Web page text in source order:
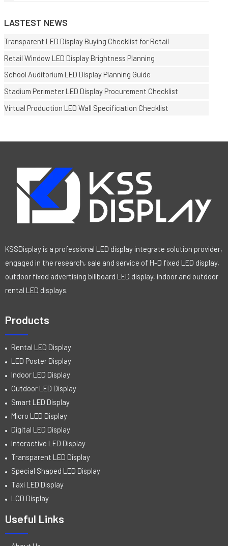
LASTEST NEWS
Transparent LED Display Buying Checklist for Retail
Retail Window LED Display Brightness Planning
School Auditorium LED Display Planning Guide
Stadium Perimeter LED Display Procurement Checklist
Virtual Production LED Wall Specification Checklist
KSSDisplay is a professional LED display integrate solution provider,
engaged in the research, sale and service of H-D fixed LED display,
outdoor fixed advertising billboard LED display, indoor and outdoor
rental LED displays.
Products
Rental LED Display
LED Poster Display
Indoor LED Display
Outdoor LED Display
Smart LED Display
Micro LED Display
Digital LED Display
Interactive LED Display
Transparent LED Display
Special Shaped LED Display
Taxi LED Display
LCD Display
Useful Links